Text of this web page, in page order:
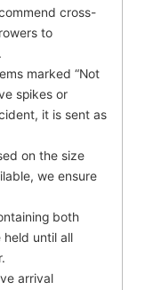
cross-
to
marked “Not
spikes or
it is sent as
on the size
we ensure
both
held until all
arrival